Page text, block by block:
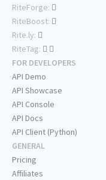
RiteForge:
RiteBoost:
Rite.ly:
RiteTag:
FOR DEVELOPERS
API Demo
API Showcase
API Console
API Docs
API Client (Python)
GENERAL
Pricing
Affiliates